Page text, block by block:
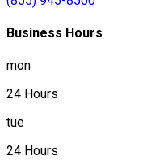
Business Hours
mon
24 Hours
tue
24 Hours